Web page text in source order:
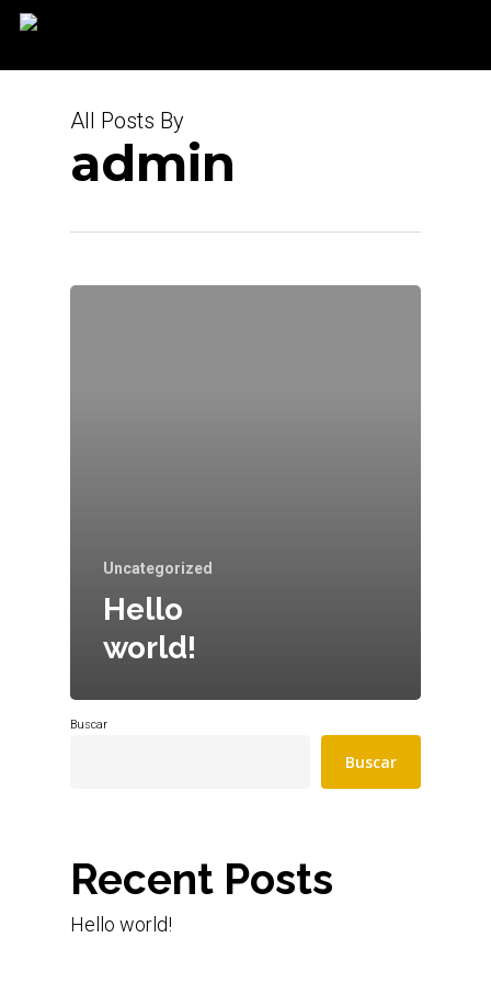
Skip
All Posts By
admin
Uncategorized
Hello
world!
Buscar
Buscar
Recent Posts
Hello world!